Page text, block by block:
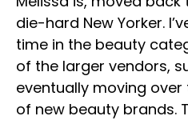
die-hard New Yorker.
time in the beauty
of the larger vendors,
eventually moving
of new beauty brands.